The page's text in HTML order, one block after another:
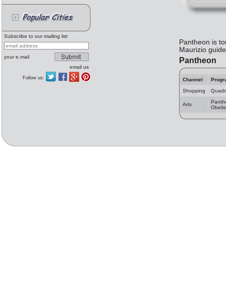
Subscribe to our mailing list
your e.mail
email us
Follow us:
Pantheon is
Maurizio
Pantheon
Channel
Shopping
Arts